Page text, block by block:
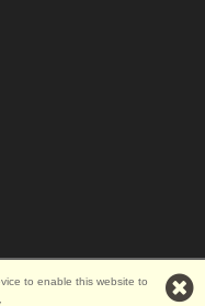
to enable this website to